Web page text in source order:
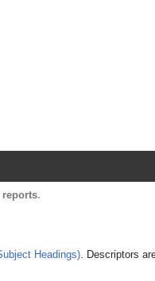
reports.
Headings). Descriptors